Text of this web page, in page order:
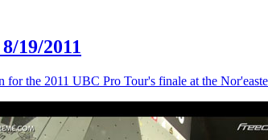
19/2011
for the 2011 UBC Pro Tour's finale at the